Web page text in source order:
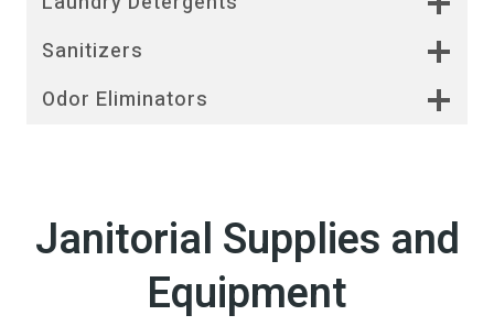
Sanitizers
Odor Eliminators
Janitorial Supplies and
Equipment